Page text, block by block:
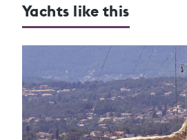
Yachts like this